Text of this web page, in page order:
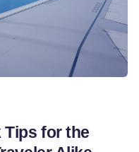
Tips for the